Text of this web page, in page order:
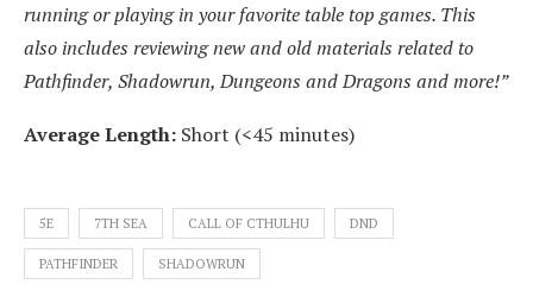
running or playing in your favorite table top games. This
also includes reviewing new and old materials related to
Pathfinder, Shadowrun, Dungeons and Dragons and more!”
Average Length: Short (<45 minutes)
5E 7TH SEA CALL OF CTHULHU DND
PATHFINDER SHADOWRUN